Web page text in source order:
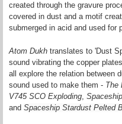
created through the gravure
covered in dust and a motif
submerged in acid and used for
Atom Dukh translates to 'Dust
sound vibrating the copper
all explore the relation between
sound used to make them - The
V745 SCO Exploding,
and Spaceship Stardust Pelted